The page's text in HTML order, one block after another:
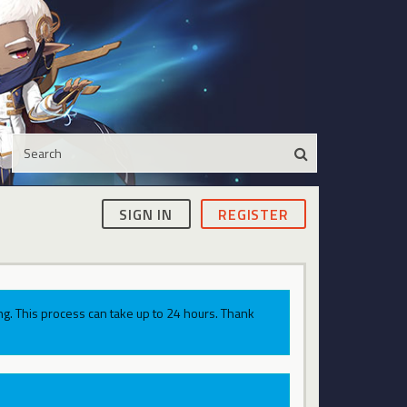
SIGN IN REGISTER
This process can take up to 24 hours. Thank